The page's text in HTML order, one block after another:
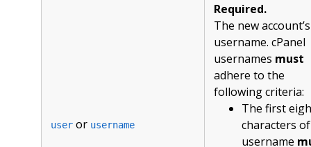
useror username
Required.
The new account’s
username. cPanel
usernames must
adhere to the
following criteria:
The first
characters
username